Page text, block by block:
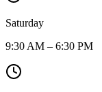
Saturday
9:30 AM – 6:30 PM